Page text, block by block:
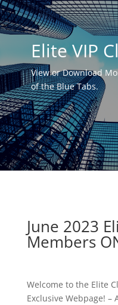
Elite VIP
View or Download
of the Blue Tabs.
June 2023
Members
Welcome to the Elite
Exclusive Webpage!